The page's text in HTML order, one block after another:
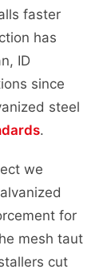
faster
has
ID
since
steel
.
we
for
mesh taut
cut